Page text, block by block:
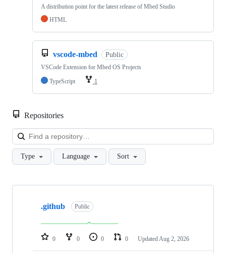
A distribution point for the latest release of Mbed Studio
HTML
vscode-mbed Public
VSCode Extension for Mbed OS Projects
TypeScript
1
Repositories
Type Language Sort
Showing
repositories
.github Public
0 0 0 0 Updated Aug 2, 2026